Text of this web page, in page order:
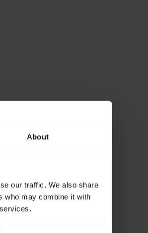
About
our traffic. We also share
who may combine it with
and get the best